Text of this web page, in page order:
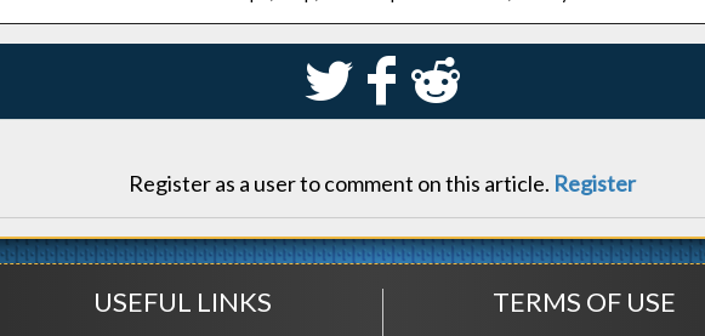
S k j
Register as a user to comment on this article. Register
USEFUL LINKS TERMS OF USE